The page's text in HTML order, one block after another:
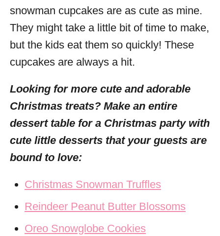
snowman cupcakes are as cute as mine.
They might take a little bit of time to make,
but the kids eat them so quickly! These
cupcakes are always a hit.
Looking for more cute and adorable
Christmas treats? Make an entire
dessert table for a Christmas party with
cute little desserts that your guests are
bound to love:
Christmas Snowman Truffles
Reindeer Peanut Butter Blossoms
Oreo Snowglobe Cookies